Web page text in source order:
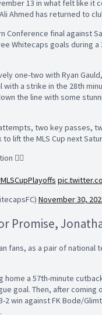
13 in what felt like it
Ahmed has returned to
Conference final against
Whitecaps goals during
one-two with Ryan
with a strike in the 28th
the line with some
two key passes,
lift the MLS Cup next
😮‍💨
November 30,
Promise,
fans, as a pair of national
a 57th-minute
goal. Then, after
win against FK Bodø/